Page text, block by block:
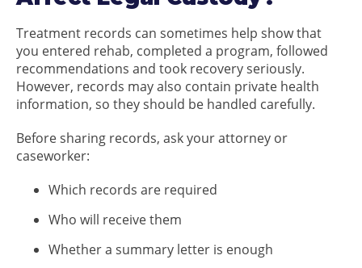
Treatment records can sometimes help show that
you entered rehab, completed a program, followed
recommendations and took recovery seriously.
However, records may also contain private health
information, so they should be handled carefully.
Before sharing records, ask your attorney or
caseworker:
Which records are required
Who will receive them
Whether a summary letter is enough